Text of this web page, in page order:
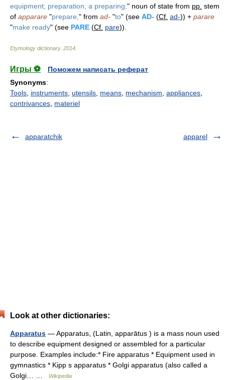
equipment; preparation, a preparing, " noun of state from pp. stem
of apparare "prepare, " from ad- "to" (see AD- (Cf. ad-)) + parare
"make ready" (see PARE (Cf. pare)).
Etymology dictionary. 2014
Игры ⚽
Поможем написать реферат
Synonyms:
Tools instruments utensils means mechanism appliances
contrivances materiel
apparatchik apparel
Look at other dictionaries:
Apparatus — Apparatus, (Latin, apparātus ) is a mass noun used
to describe equipment designed or assembled for a particular
purpose. Examples include:* Fire apparatus * Equipment used in
gymnastics * Kipp s apparatus * Golgi apparatus (also called a
Golgi… …
Wikipedia